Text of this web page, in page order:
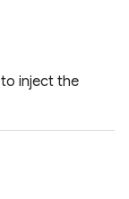
inject the